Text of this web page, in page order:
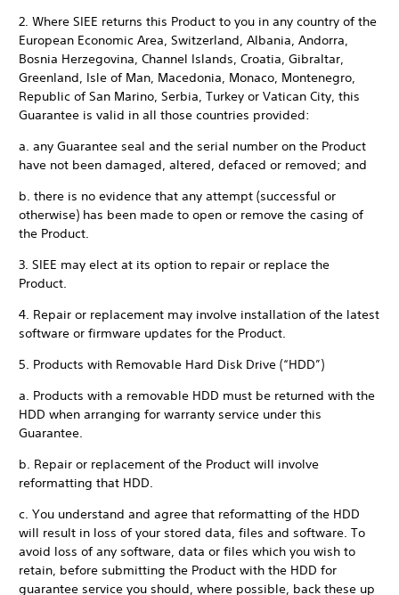
2. Where SIEE returns this Product to you in any country of the
European Economic Area, Switzerland, Albania, Andorra,
Bosnia Herzegovina, Channel Islands, Croatia, Gibraltar,
Greenland, Isle of Man, Macedonia, Monaco, Montenegro,
Republic of San Marino, Serbia, Turkey or Vatican City, this
Guarantee is valid in all those countries provided:
a. any Guarantee seal and the serial number on the Product
have not been damaged, altered, defaced or removed; and
b. there is no evidence that any attempt (successful or
otherwise) has been made to open or remove the casing of
the Product.
3. SIEE may elect at its option to repair or replace the
Product.
4. Repair or replacement may involve installation of the latest
software or firmware updates for the Product.
5. Products with Removable Hard Disk Drive (“HDD”)
a. Products with a removable HDD must be returned with the
HDD when arranging for warranty service under this
Guarantee.
b. Repair or replacement of the Product will involve
reformatting that HDD.
c. You understand and agree that reformatting of the HDD
will result in loss of your stored data, files and software. To
avoid loss of any software, data or files which you wish to
retain, before submitting the Product with the HDD for
guarantee service you should, where possible, back these up